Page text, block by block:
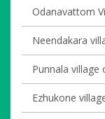
Odanavattom
Neendakara
Punnala village
Ezhukone